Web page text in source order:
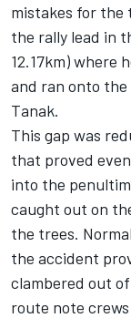
mistakes for the
the rally lead in
12.17km) where
and ran onto the
Tanak.
This gap was
that proved
into the
caught out on
the trees.
the accident
clambered out
route note